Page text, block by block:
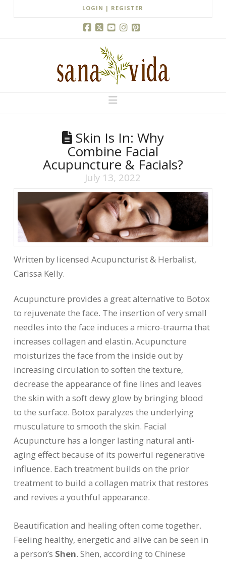
LOGIN | REGISTER
Navigation
Skin Is In: Why
Combine Facial
Acupuncture & Facials?
July 13, 2022
Written by licensed Acupuncturist & Herbalist,
Carissa Kelly.
Acupuncture provides a great alternative to Botox
to rejuvenate the face. The insertion of very small
needles into the face induces a micro-trauma that
increases collagen and elastin. Acupuncture
moisturizes the face from the inside out by
increasing circulation to soften the texture,
decrease the appearance of fine lines and leaves
the skin with a soft dewy glow by bringing blood
to the surface. Botox paralyzes the underlying
musculature to smooth the skin. Facial
Acupuncture has a longer lasting natural anti-
aging effect because of its powerful regenerative
influence. Each treatment builds on the prior
treatment to build a collagen matrix that restores
and revives a youthful appearance.
Beautification and healing often come together.
Feeling healthy, energetic and alive can be seen in
a person’s Shen. Shen, according to Chinese